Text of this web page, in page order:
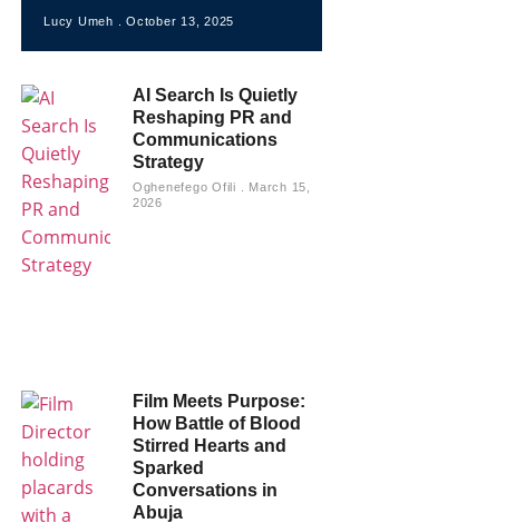
Lucy Umeh October 13, 2025
AI Search Is Quietly
Reshaping PR and
Communications
Strategy
Oghenefego Ofili
March 15,
2026
Film Meets Purpose:
How Battle of Blood
Stirred Hearts and
Sparked
Conversations in
Abuja